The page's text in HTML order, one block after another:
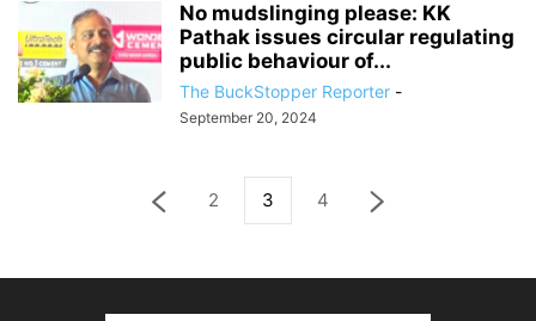
No mudslinging please: KK
Pathak issues circular regulating
public behaviour of...
The BuckStopper Reporter -
September 20, 2024
2 3 4